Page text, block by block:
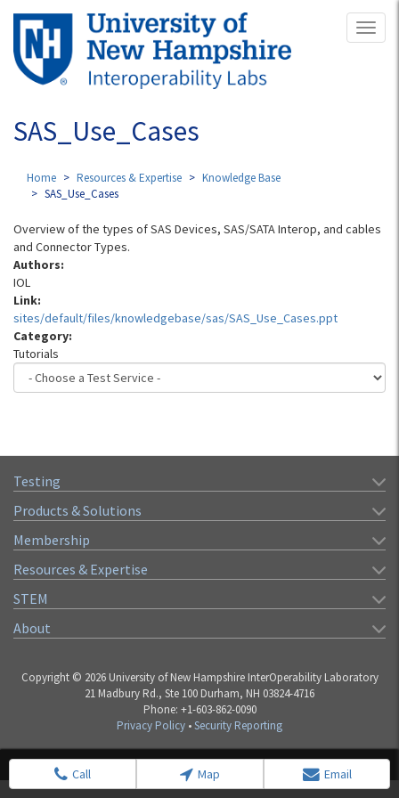
Skip
main
content
SAS_Use_Cases
Home Resources & Expertise
Knowledge Base
SAS_Use_Cases
Overview of the types of SAS Devices, SAS/SATA Interop, and cables
and Connector Types.
Authors:
IOL
Link:
sites/default/files/knowledgebase/sas/SAS_Use_Cases.ppt
Category:
Tutorials
Testing
Products & Solutions
Membership
Resources & Expertise
STEM
About
Copyright © 2026 University of New Hampshire InterOperability Laboratory
21 Madbury Rd., Ste 100 Durham, NH 03824-4716
Phone: +1-603-862-0090
Privacy Policy •Security Reporting
Call Map Email